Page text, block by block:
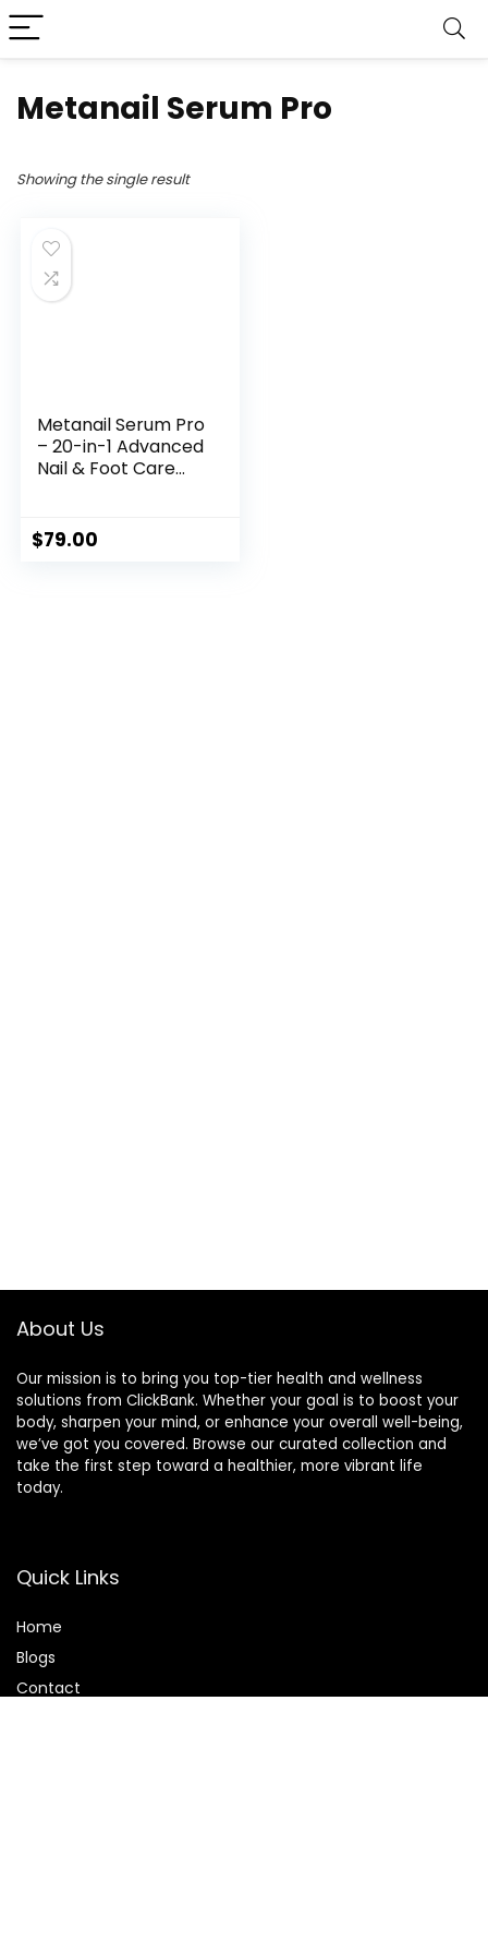
Metanail Serum Pro
Showing the single result
Metanail Serum Pro
– 20-in-1 Advanced
Nail & Foot Care
$79.00
About Us
Our mission is to bring you top-tier health and wellness
solutions from ClickBank. Whether your goal is to boost your
body, sharpen your mind, or enhance your overall well-being,
we’ve got you covered. Browse our curated collection and
take the first step toward a healthier, more vibrant life
today.
Quick Links
Home
Blogs
Contact